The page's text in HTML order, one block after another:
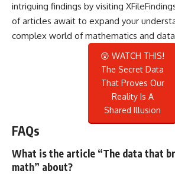
intriguing findings by visiting
of articles await to expand your
complex world of mathematics and data
😲 WATCH THIS!
The Secret Data
That Proves Our
Reality Is A
Shared Illusion
FAQs
What is the article “The data that
math” about?